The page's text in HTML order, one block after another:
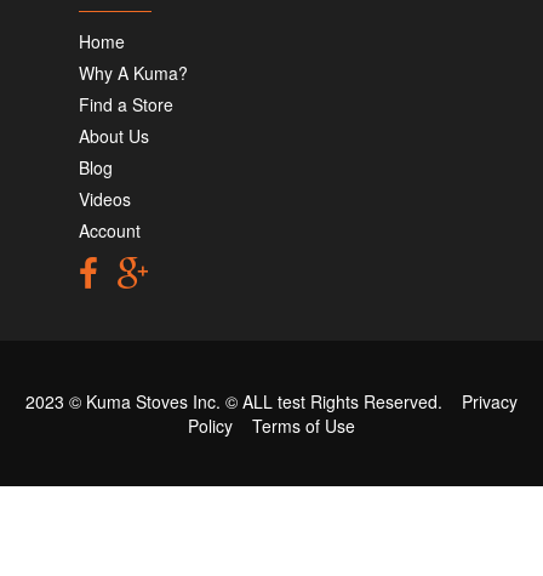
Home
Why A Kuma?
Find a Store
About Us
Blog
Videos
Account
2023 © Kuma Stoves Inc. © ALL test Rights Reserved. Privacy
Policy
Terms of Use